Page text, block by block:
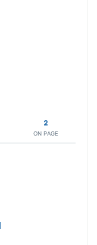
2
ON PAGE